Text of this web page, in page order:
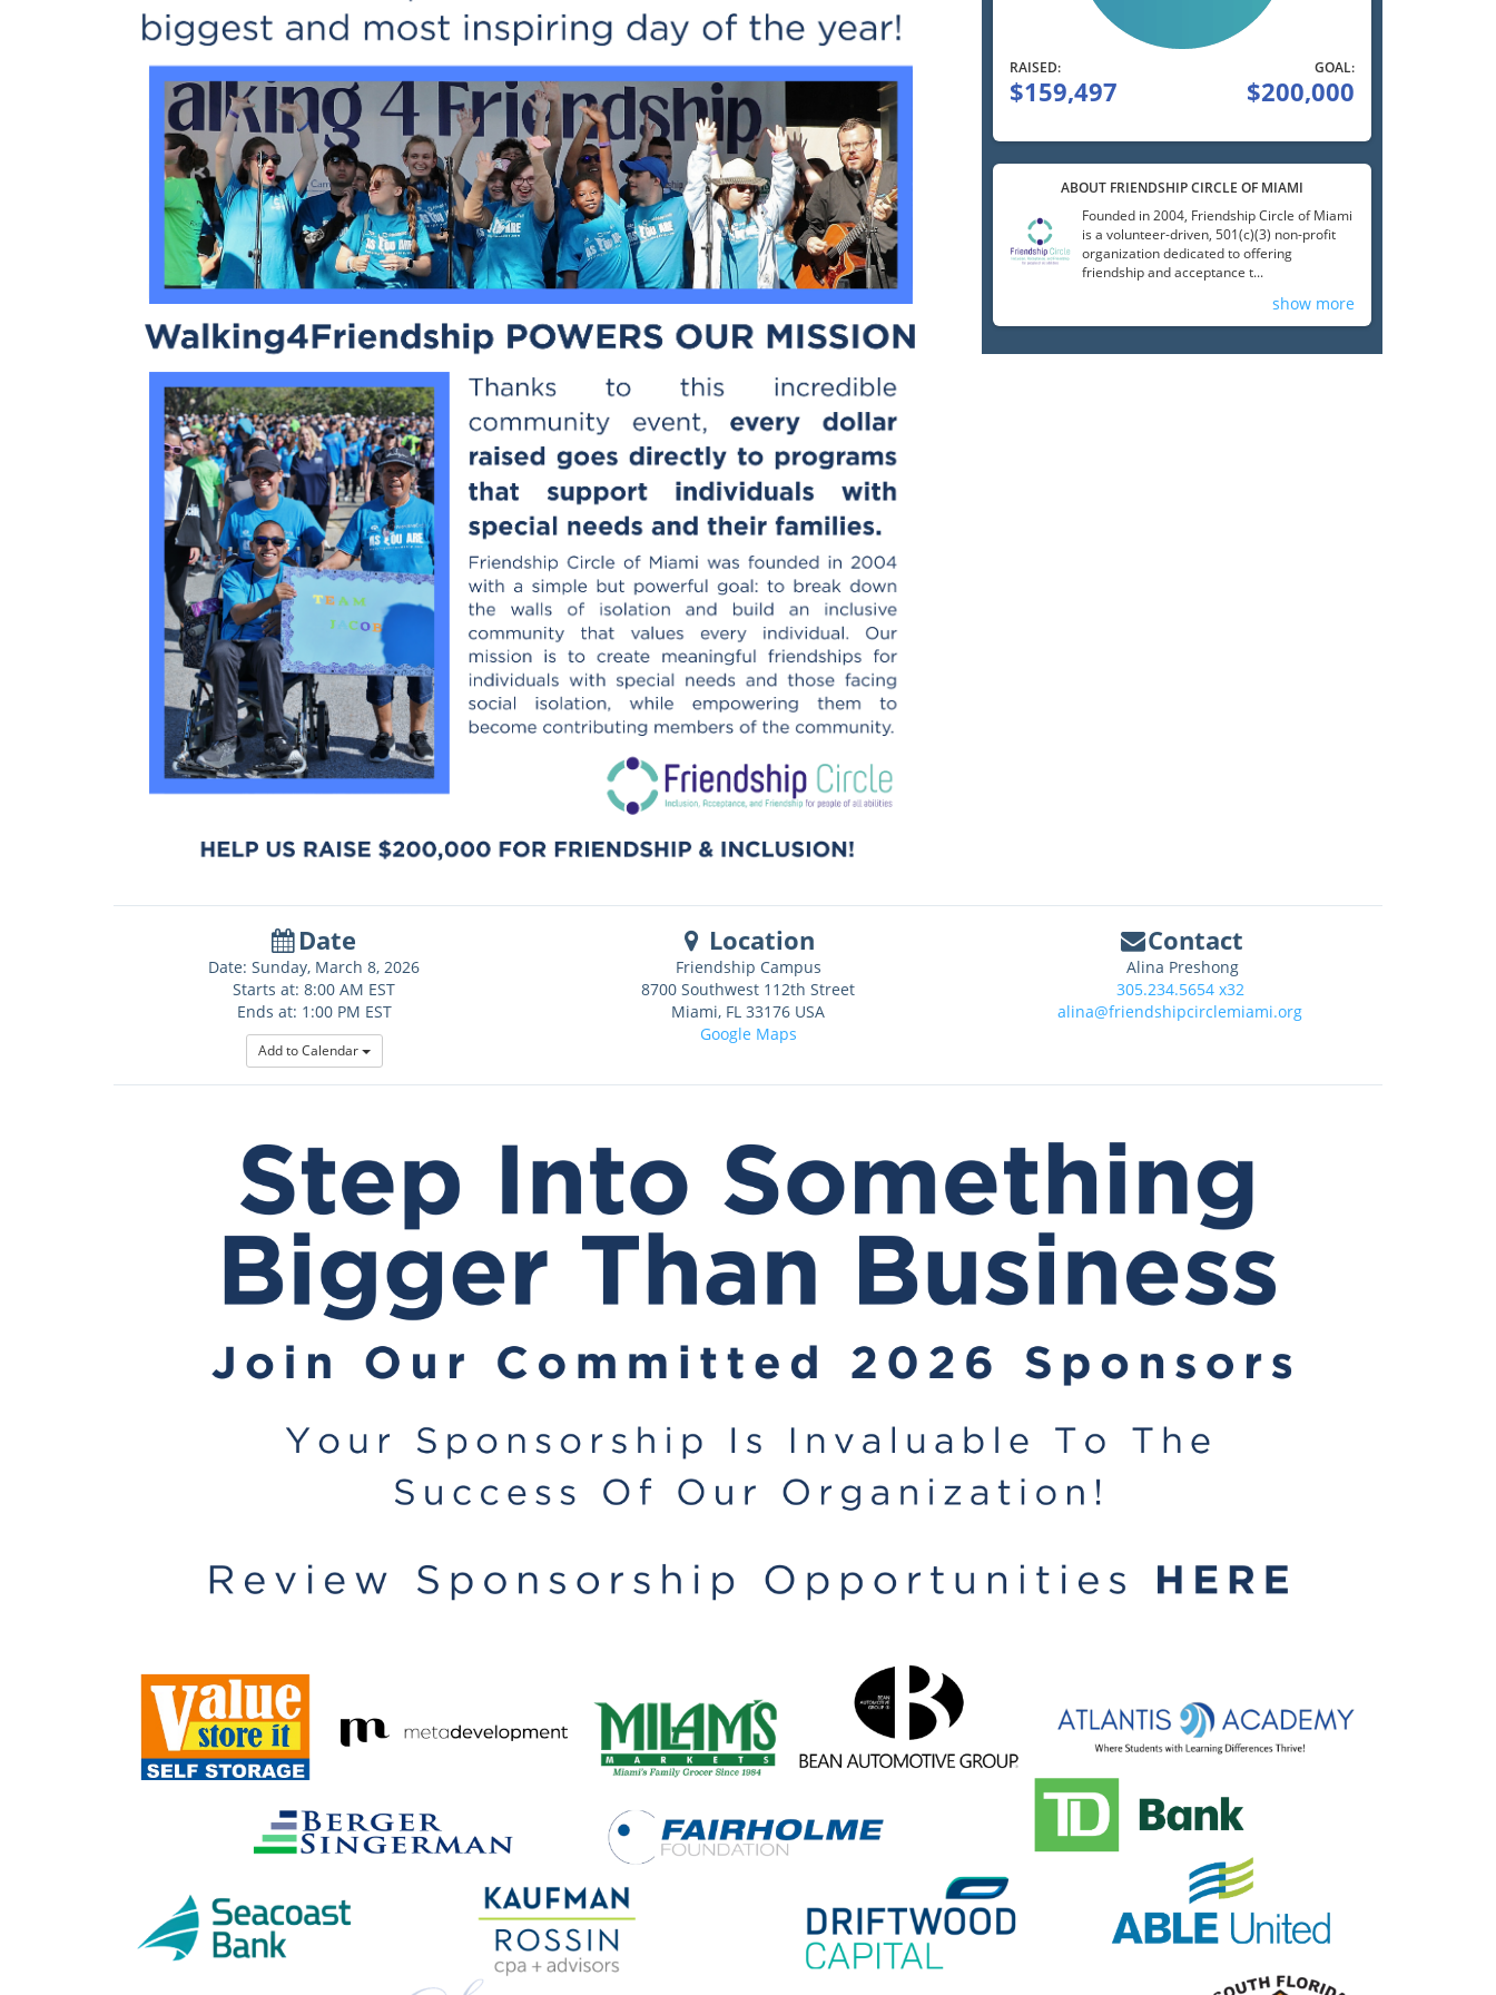
RAISED: GOAL:
$159,497 $200,000
ABOUT FRIENDSHIP CIRCLE OF MIAMI
Founded in 2004, Friendship Circle of Miami
is a volunteer-driven, 501(c)(3) non-profit
organization dedicated to offering
friendship and acceptance t...
show more
Date
Date: Sunday, March 8, 2026
Starts at: 8:00 AM EST
Ends at: 1:00 PM EST
Add to Calendar
Location
Friendship Campus
8700 Southwest 112th Street
Miami, FL 33176 USA
Google Maps
Contact
Alina Preshong
305.234.5654 x32
alina@friendshipcirclemiami.org